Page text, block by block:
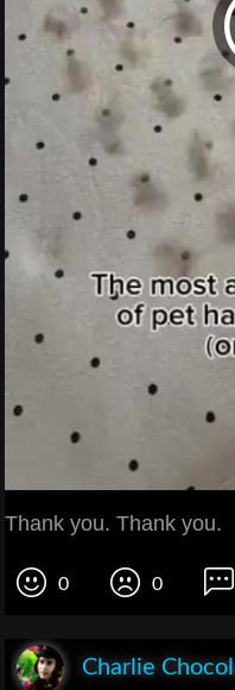
Thank you. Thank you.
0 0
Charlie